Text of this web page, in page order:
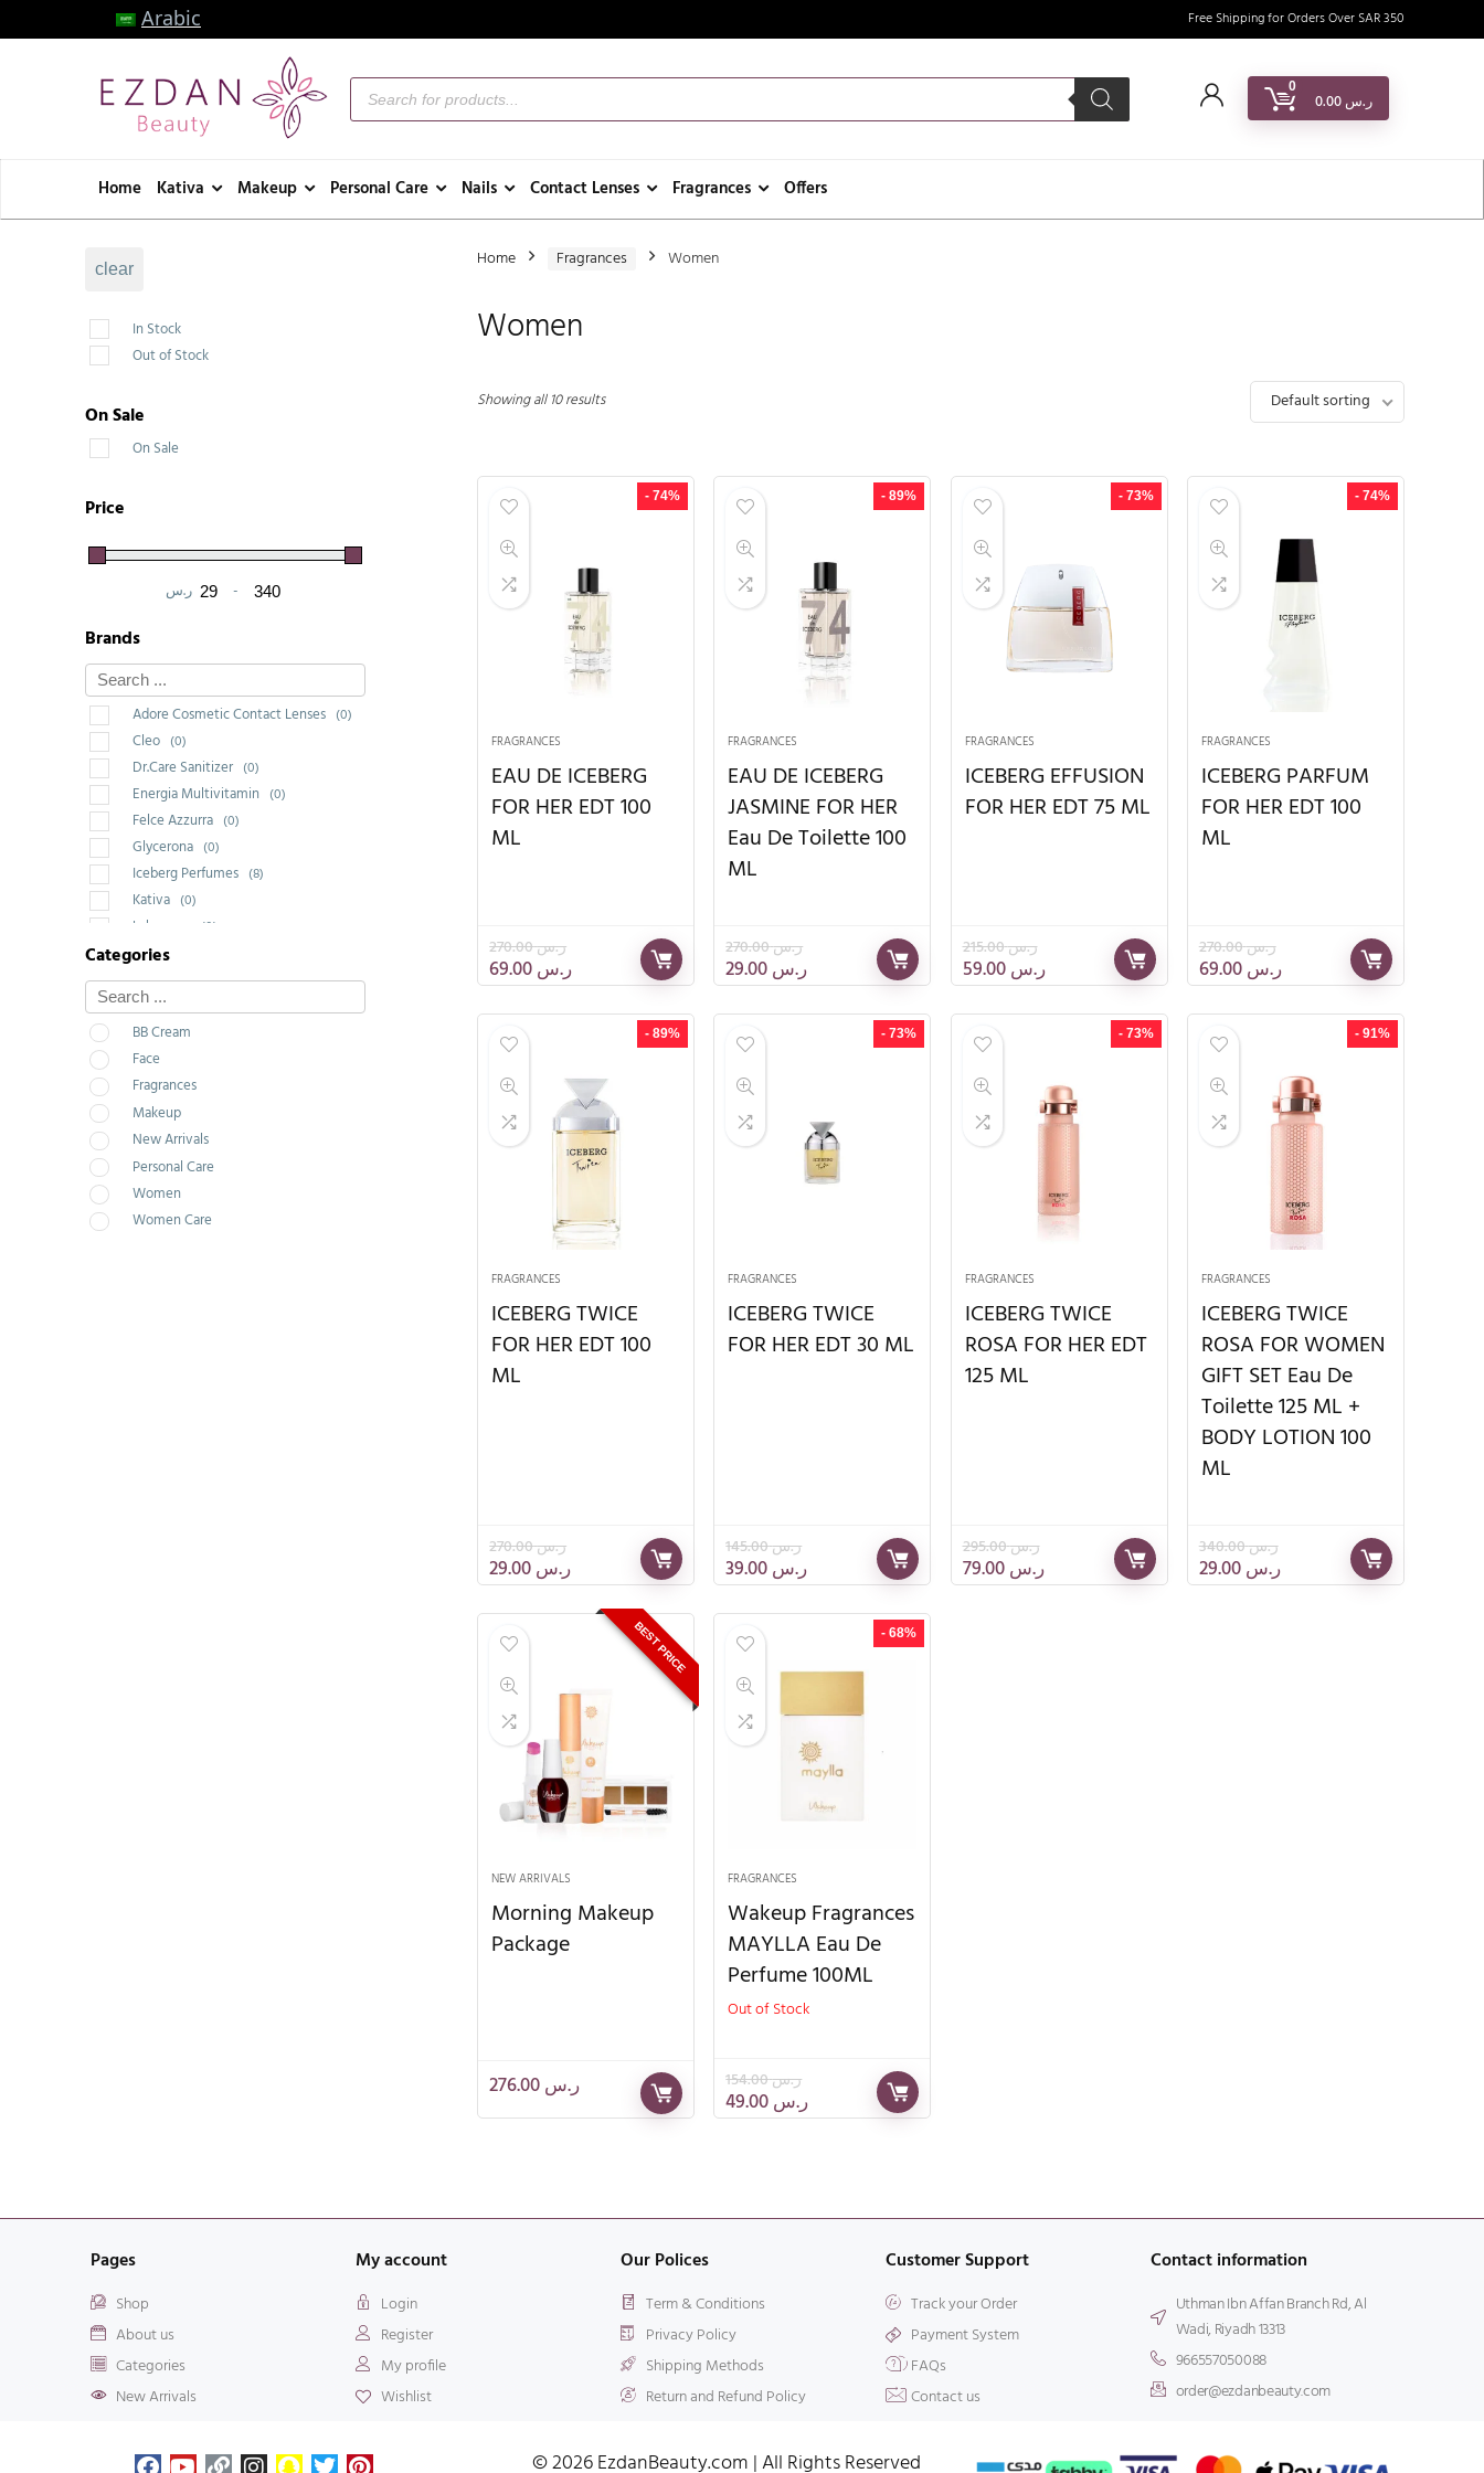
Arabic Free Shipping for Orders Over SAR 350
0
ر.س0.00
Home Kativa Makeup Personal Care Nails Contact Lenses Fragrances Offers
clear
In Stock
Out of Stock
On Sale
On Sale
Price
ر.س Minimum Price
-Maximum Price
Brands
Adore Cosmetic Contact Lenses (0)
Cleo (0)
Dr.Care Sanitizer (0)
Energia Multivitamin (0)
Felce Azzurra (0)
Glycerona (0)
Iceberg Perfumes (8)
Kativa (0)
Labrossan (0)
Saponello
Wakeup Cosmetic Milano (1)
Categories
BB Cream
Face
Fragrances
Makeup
New Arrivals
Personal Care
Women
Women Care
Home Fragrances Women
Women
Showing all 10 results Default sorting
- 74%
FRAGRANCES
EAU DE ICEBERG
FOR HER EDT 100
ML
ر.س270.00
ر.س
- 89%
FRAGRANCES
EAU DE ICEBERG
JASMINE FOR HER
Eau De Toilette 100
ML
ر.س270.00
ر.س
- 73%
FRAGRANCES
ICEBERG EFFUSION
FOR HER EDT 75 ML
ر.س215.00
ر.س59.00
- 74%
FRAGRANCES
ICEBERG PARFUM
FOR HER EDT 100
ML
ر.س270.00
ر.س69.00
- 89%
FRAGRANCES
ICEBERG TWICE
FOR HER EDT 100
ML
ر.س270.00
ر.س
- 73%
FRAGRANCES
ICEBERG TWICE
FOR HER EDT 30 ML
ر.س145.00
ر.س
- 73%
FRAGRANCES
ICEBERG TWICE
ROSA FOR HER EDT
125 ML
ر.س295.00
ر.س79.00
- 91%
FRAGRANCES
ICEBERG TWICE
ROSA FOR WOMEN
GIFT SET Eau De
Toilette 125 ML +
BODY LOTION 100
ML
ر.س340.00
ر.س29.00
BEST PRICE
NEW ARRIVALS
Morning Makeup
Package
ر.س
- 68%
FRAGRANCES
Wakeup Fragrances
MAYLLA Eau De
Perfume 100ML
Out of Stock
ر.س154.00
ر.س
Pages
Shop
About us
Categories
New Arrivals
My account
Login
Register
My profile
Wishlist
Our Polices
Term & Conditions
Privacy Policy
Shipping Methods
Return and Refund Policy
Customer Support
Track your Order
Payment System
FAQs
Contact us
Contact information
Uthman Ibn Affan Branch Rd, Al
Wadi, Riyadh 13313
966557050088
order@ezdanbeauty.com
© 2026 EzdanBeauty.com | All Rights Reserved​